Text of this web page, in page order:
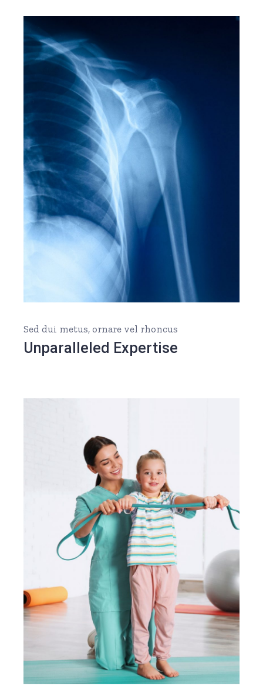
Sed dui metus, ornare vel rhoncus
Unparalleled Expertise